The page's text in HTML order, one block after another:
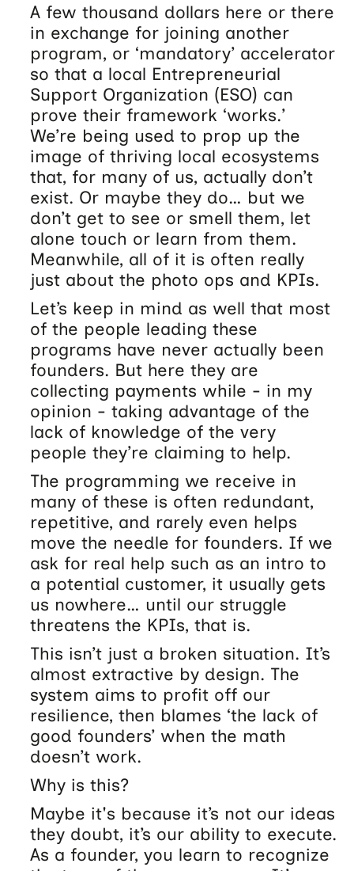
A few thousand dollars here or there
in exchange for joining another
program, or ‘mandatory’ accelerator
so that a local Entrepreneurial
Support Organization (ESO) can
prove their framework ‘works.’
We’re being used to prop up the
image of thriving local ecosystems
that, for many of us, actually don’t
exist. Or maybe they do… but we
don’t get to see or smell them, let
alone touch or learn from them.
Meanwhile, all of it is often really
just about the photo ops and KPIs.
Let’s keep in mind as well that most
of the people leading these
programs have never actually been
founders. But here they are
collecting payments while - in my
opinion - taking advantage of the
lack of knowledge of the very
people they’re claiming to help.
The programming we receive in
many of these is often redundant,
repetitive, and rarely even helps
move the needle for founders. If we
ask for real help such as an intro to
a potential customer, it usually gets
us nowhere… until our struggle
threatens the KPIs, that is.
This isn’t just a broken situation. It’s
almost extractive by design. The
system aims to profit off our
resilience, then blames ‘the lack of
good founders’ when the math
doesn’t work.
Why is this?
Maybe it's because it’s not our ideas
they doubt, it’s our ability to execute.
As a founder, you learn to recognize